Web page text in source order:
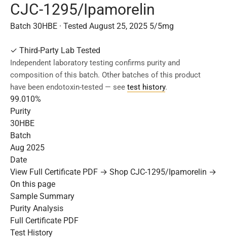
CJC-1295/Ipamorelin
Batch 30HBE · Tested August 25, 2025 5/5mg
✓ Third-Party Lab Tested
Independent laboratory testing confirms purity and
composition of this batch. Other batches of this product
have been endotoxin-tested — see test history.
99.010%
Purity
30HBE
Batch
Aug 2025
Date
View Full Certificate PDF → Shop CJC-1295/Ipamorelin →
On this page
Sample Summary
Purity Analysis
Full Certificate PDF
Test History